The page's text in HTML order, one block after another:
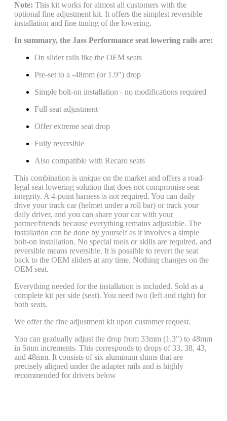
Note: This kit works for almost all customers with the
optional fine adjustment kit. It offers the simplest reversible
installation and fine tuning of the lowering.
In summary, the Jass Performance seat lowering rails are:
On slider rails like the OEM seats
Pre-set to a -48mm (or 1.9") drop
Simple bolt-on installation - no modifications required
Full seat adjustment
Offer extreme seat drop
Fully reversible
Also compatible with Recaro seats
This combination is unique on the market and offers a road-
legal seat lowering solution that does not compromise seat
integrity. A 4-point harness is not required. You can daily
drive your track car (helmet under a roll bar) or track your
daily driver, and you can share your car with your
partner/friends because everything remains adjustable. The
installation can be done by yourself as it involves a simple
bolt-on installation. No special tools or skills are required, and
reversible means reversible. It is possible to revert the seat
back to the OEM sliders at any time. Nothing changes on the
OEM seat.
Everything needed for the installation is included. Sold as a
complete kit per side (seat). You need two (left and right) for
both seats.
We offer the fine adjustment kit upon customer request.
You can gradually adjust the drop from 33mm (1.3") to 48mm
in 5mm increments. This corresponds to drops of 33, 38, 43,
and 48mm. It consists of six aluminum shims that are
precisely aligned under the adapter rails and is highly
recommended for drivers below